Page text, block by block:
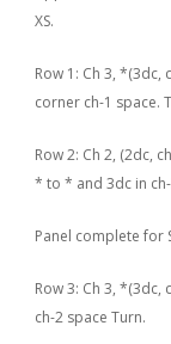
XS.
Row 1: Ch 3,
corner ch-1 space.
Row 2: Ch 2, (2dc,
* to * and 3dc in
Panel complete for
Row 3: Ch 3,
ch-2 space Turn.